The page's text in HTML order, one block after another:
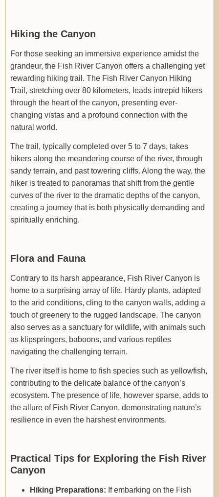
Hiking the Canyon
For those seeking an immersive experience amidst the
grandeur, the Fish River Canyon offers a challenging yet
rewarding hiking trail. The Fish River Canyon Hiking
Trail, stretching over 80 kilometers, leads intrepid hikers
through the heart of the canyon, presenting ever-
changing vistas and a profound connection with the
natural world.
The trail, typically completed over 5 to 7 days, takes
hikers along the meandering course of the river, through
sandy terrain, and past towering cliffs. Along the way, the
hiker is treated to panoramas that shift from the gentle
curves of the river to the dramatic depths of the canyon,
creating a journey that is both physically demanding and
spiritually enriching.
Flora and Fauna
Contrary to its harsh appearance, Fish River Canyon is
home to a surprising array of life. Hardy plants, adapted
to the arid conditions, cling to the canyon walls, adding a
touch of greenery to the rugged landscape. The canyon
also serves as a sanctuary for wildlife, with animals such
as klipspringers, baboons, and various reptiles
navigating the challenging terrain.
The river itself is home to fish species such as yellowfish,
contributing to the delicate balance of the canyon’s
ecosystem. The presence of life, however sparse, adds to
the allure of Fish River Canyon, demonstrating nature’s
resilience in even the harshest environments.
Practical Tips for Exploring the Fish River
Canyon
Hiking Preparations: If embarking on the Fish